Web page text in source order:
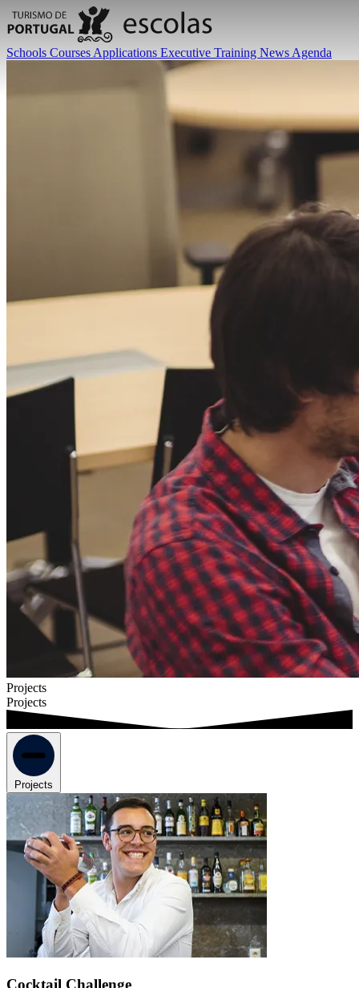
Schools Courses Applications Executive Training News Agenda
Projects
Projects
Projects
Cocktail Challenge